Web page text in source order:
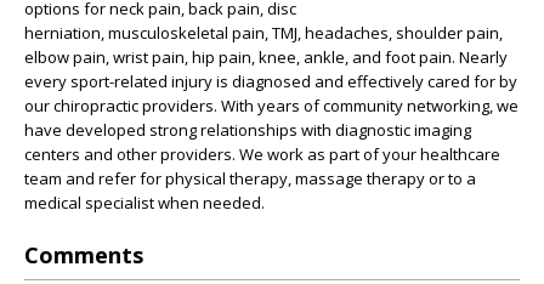
options for neck pain, back pain, disc
herniation, musculoskeletal pain, TMJ, headaches, shoulder pain,
elbow pain, wrist pain, hip pain, knee, ankle, and foot pain. Nearly
every sport-related injury is diagnosed and effectively cared for by
our chiropractic providers. With years of community networking, we
have developed strong relationships with diagnostic imaging
centers and other providers. We work as part of your healthcare
team and refer for physical therapy, massage therapy or to a
medical specialist when needed.
Comments